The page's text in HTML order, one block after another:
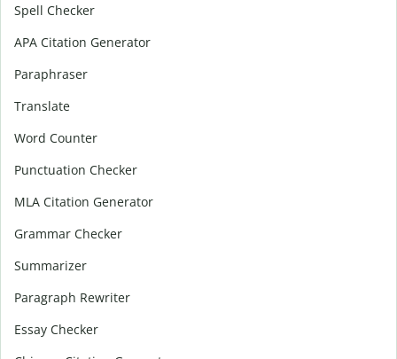
Spell Checker
APA Citation Generator
Paraphraser
Translate
Word Counter
Punctuation Checker
MLA Citation Generator
Grammar Checker
Summarizer
Paragraph Rewriter
Essay Checker